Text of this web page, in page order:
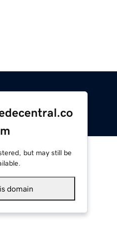
m
but may still be
domain